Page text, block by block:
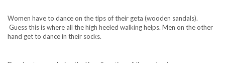
Women have to dance on the tips of their geta (wooden sandals).
Guess this is where all the high heeled walking helps. Men on the other
hand get to dance in their socks.